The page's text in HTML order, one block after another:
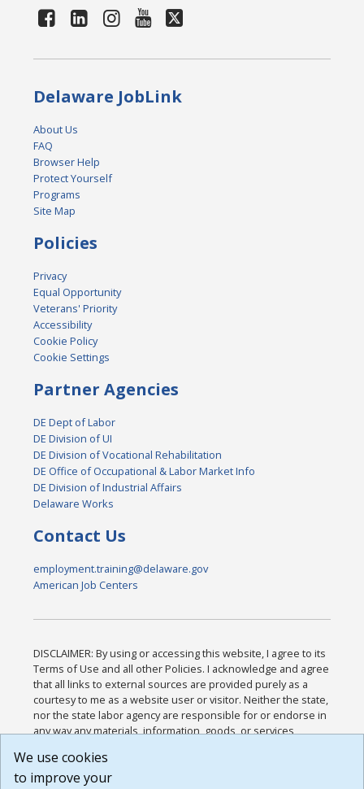
Delaware JobLink
About Us
FAQ
Browser Help
Protect Yourself
Programs
Site Map
Policies
Privacy
Equal Opportunity
Veterans' Priority
Accessibility
Cookie Policy
Cookie Settings
Partner Agencies
DE Dept of Labor
DE Division of UI
DE Division of Vocational Rehabilitation
DE Office of Occupational & Labor Market Info
DE Division of Industrial Affairs
Delaware Works
Contact Us
employment.training@delaware.gov
American Job Centers
DISCLAIMER: By using or accessing this website, I agree to its
Terms of Use and all other Policies. I acknowledge and agree
that all links to external sources are provided purely as a
courtesy to me as a website user or visitor. Neither the state,
nor the state labor agency are responsible for or endorse in
any way any materials, information, goods, or services
or any other practices of such sites. I acknowledge and
agree that the Terms of Use and all other Policies for this
We use cookies
to improve your